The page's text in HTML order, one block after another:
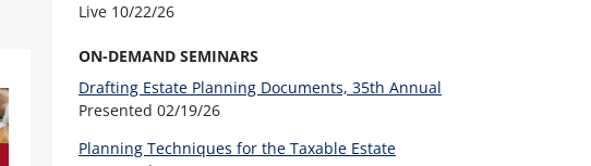
Live 10/22/26
ON-DEMAND SEMINARS
Drafting Estate Planning Documents, 35th Annual
Presented 02/19/26
Planning Techniques for the Taxable Estate